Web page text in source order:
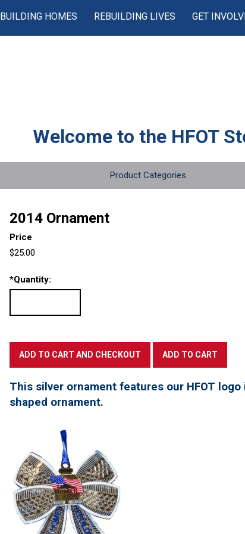
BUILDING HOMES REBUILDING LIVES GET
Welcome to the HFOT
Product Categories
2014 Ornament
Price
$25.00
*Quantity:
This silver ornament features our HFOT
shaped ornament.